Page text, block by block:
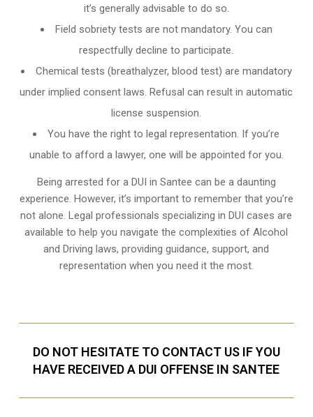
it’s generally advisable to do so.
Field sobriety tests are not mandatory. You can
respectfully decline to participate.
Chemical tests (breathalyzer, blood test) are mandatory
under implied consent laws. Refusal can result in automatic
license suspension.
You have the right to legal representation. If you’re
unable to afford a lawyer, one will be appointed for you.
Being arrested for a DUI in Santee can be a daunting
experience. However, it’s important to remember that you’re
not alone. Legal professionals specializing in DUI cases are
available to help you navigate the complexities of Alcohol
and Driving laws, providing guidance, support, and
representation when you need it the most.
DO NOT HESITATE TO CONTACT US IF YOU
HAVE RECEIVED A DUI OFFENSE IN SANTEE